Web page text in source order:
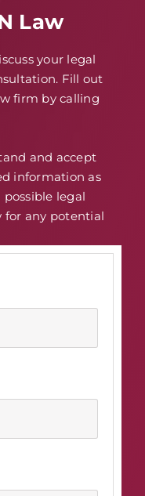
Law
your legal
Fill out
firm by calling
and accept
information as
legal
for any potential